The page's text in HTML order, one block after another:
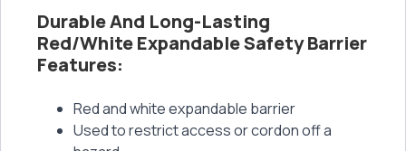
Durable And Long-Lasting
Red/White Expandable Safety Barrier
Features:
Red and white expandable barrier
Used to restrict access or cordon off a